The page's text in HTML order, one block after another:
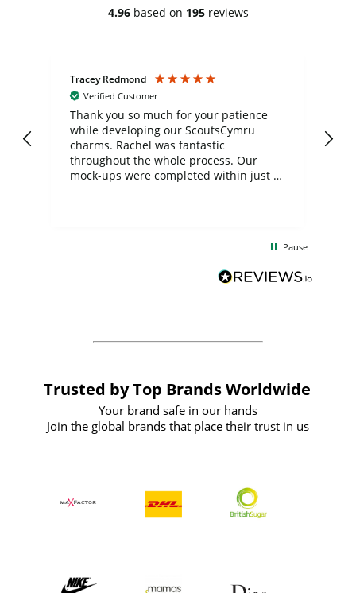
4.96 based on 195 reviews
Tracey Redmond
Verified Customer
Thank you so much for your patience
while developing our ScoutsCymru
charms. Rachel was fantastic
throughout the whole process. Our
mock-ups were completed within just a
BuyPromoProducts Limited and look
forward to working with them again in
Pause
Trusted by Top Brands Worldwide
Your brand safe in our hands
Join the global brands that place their trust in us